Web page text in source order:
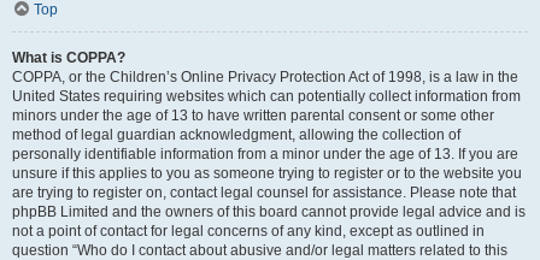
Top
What is COPPA?
COPPA, or the Children’s Online Privacy Protection Act of 1998, is a law in the
United States requiring websites which can potentially collect information from
minors under the age of 13 to have written parental consent or some other
method of legal guardian acknowledgment, allowing the collection of
personally identifiable information from a minor under the age of 13. If you are
unsure if this applies to you as someone trying to register or to the website you
are trying to register on, contact legal counsel for assistance. Please note that
phpBB Limited and the owners of this board cannot provide legal advice and is
not a point of contact for legal concerns of any kind, except as outlined in
question “Who do I contact about abusive and/or legal matters related to this